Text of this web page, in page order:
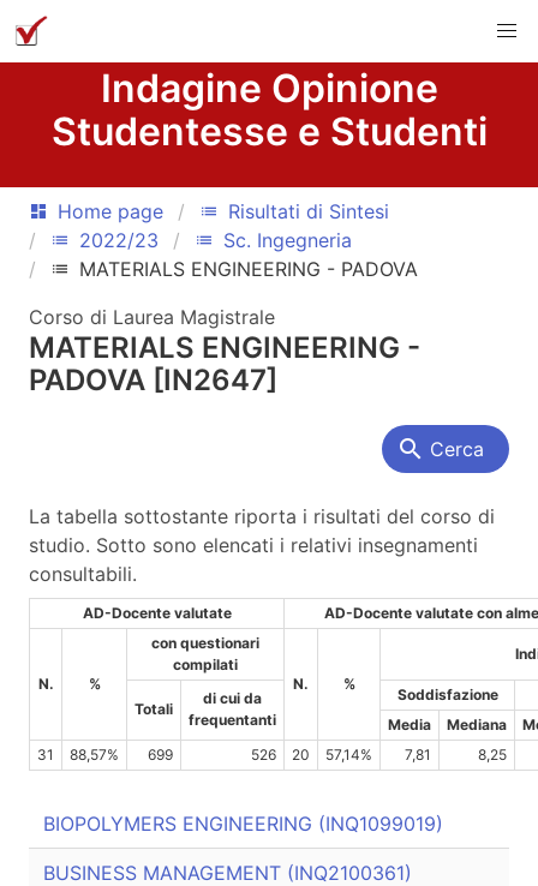
Indagine Opinione
Studentesse e Studenti
dashboard Home page list Risultati di Sintesi
list 2022/23 list Sc. Ingegneria
list
MATERIALS ENGINEERING - PADOVA
Corso di Laurea Magistrale
MATERIALS ENGINEERING -
PADOVA [IN2647]
search Cerca
La tabella sottostante riporta i risultati del corso di
studio. Sotto sono elencati i relativi insegnamenti
consultabili.
AD-Docente valutate AD-Docente valutate con
N. %
con questionari
compilati
N.
%
Totali
di cui da
frequentanti
Soddisfazione
Media
Mediana
31
88,57% 699 526 20 57,14% 7,81 8,25
BIOPOLYMERS ENGINEERING (INQ1099019)
BUSINESS MANAGEMENT (INQ2100361)